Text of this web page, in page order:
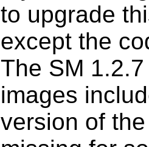
to upgrade
except the
The SM
images
version of